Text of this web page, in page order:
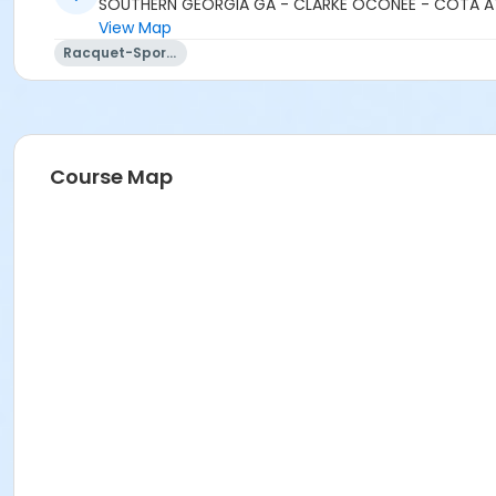
SOUTHERN GEORGIA GA - CLARKE OCONEE - COTA
View Map
Racquet-Sports
Course Map